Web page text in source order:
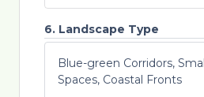
6. Landscape Type
Blue-green Corridors,
Spaces, Coastal Fronts